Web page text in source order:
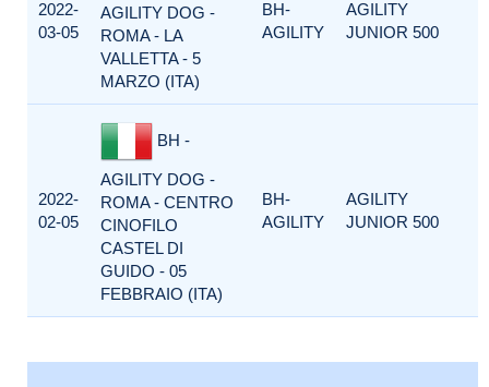
2022-
03-05
AGILITY DOG -
ROMA - LA
VALLETTA - 5
MARZO (ITA)
BH-
AGILITY
AGILITY
JUNIOR 500
2022-
02-05
BH -
AGILITY DOG -
ROMA - CENTRO
CINOFILO
CASTEL DI
GUIDO - 05
FEBBRAIO (ITA)
BH-
AGILITY
AGILITY
JUNIOR 500